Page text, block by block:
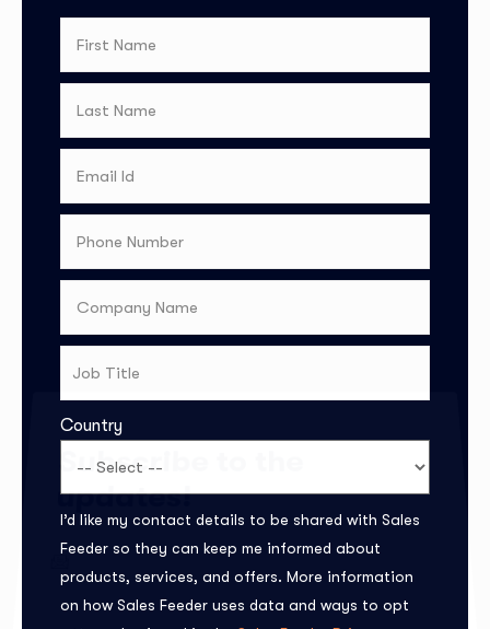
Country
I’d like my contact details to be shared with Sales
Feeder so they can keep me informed about
products, services, and offers. More information
on how Sales Feeder uses data and ways to opt
Subscribe to the
updates!